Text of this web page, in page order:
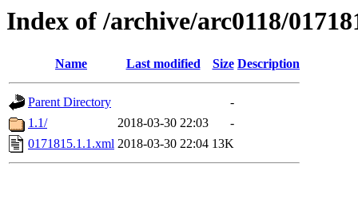
Index of /archive/arc0118/
Name Last modified Size Description
Parent Directory
-
1.1/
2018-03-30 22:03
-
0171815.1.1.xml 2018-03-30 22:04 13K